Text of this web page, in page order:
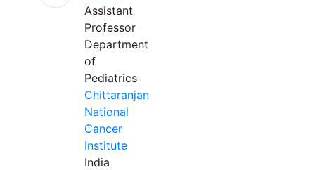
Assistant
Professor
Department
of
Pediatrics
Chittaranjan
National
Cancer
Institute
India